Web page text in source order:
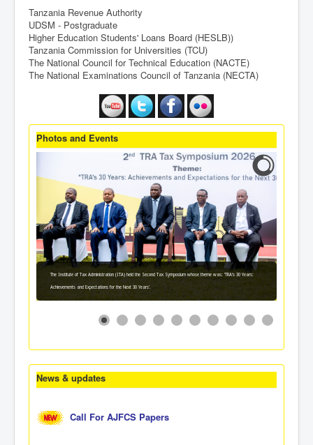
Tanzania Revenue Authority
UDSM - Postgraduate
Higher Education Students' Loans Board (HESLB))
Tanzania Commission for Universities (TCU)
The National Council for Technical Education (NACTE)
The National Examinations Council of Tanzania (NECTA)
Photos and Events
The Institute of Tax Administration (ITA) held the Second Tax Symposium whose theme was: 'TRA's 30 Years:
Achievements and Expectations for the Next 30 Years'.
News & updates
Call For AJFCS Papers